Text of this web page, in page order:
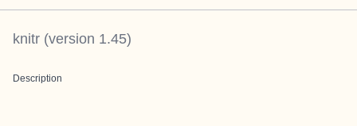
knitr (version 1.45)
Description